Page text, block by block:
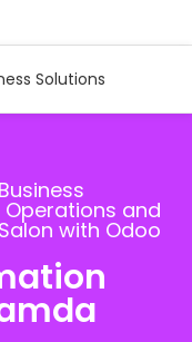
Operations and
with Odoo